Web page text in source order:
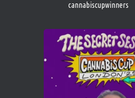
1 Twitter
Cannabis Cup Winners 4
Who will be the next
https://
Twitter
cannabiscupwinners